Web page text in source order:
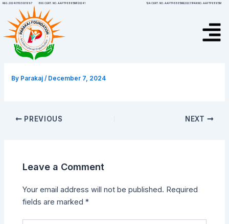
Skip
content
REG.202401103001697 80G CERT. NO. AAFTP6865MF20241 12A CERT. NO. AAFTP6865ME20231PAN NO. AAFTP6865M
Menu
By Parakaj/ December 7, 2024
Post
navigation
PREVIOUS NEXT
Leave a Comment
Your email address will not be published. Required
fields are marked*